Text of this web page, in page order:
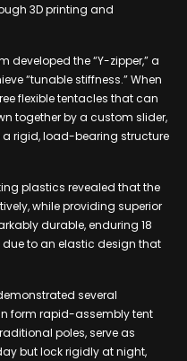
3D printing and
developed the “Y-zipper,” a
“tunable stiffness.” When
flexible tentacles that can
together by a custom slider,
rigid, load-bearing structure
plastics revealed that the
while providing superior
durable, enduring 18
to an elastic design that
several
form rapid-assembly tent
poles, serve as
but lock rigidly at night,